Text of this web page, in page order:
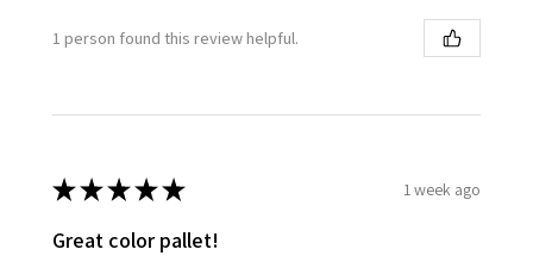
1 person found this review helpful.
★★★★★ 1 week ago
Great color pallet!